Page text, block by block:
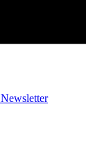
Newsletter